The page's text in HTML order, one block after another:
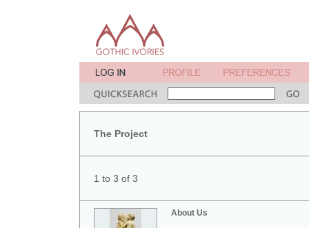
The Project
1 to 3 of 3
About Us